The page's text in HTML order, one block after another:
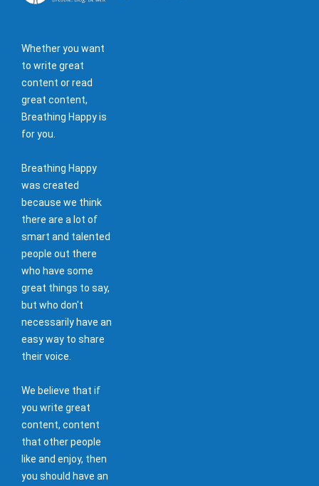
Whether you want
to write great
content or read
great content,
Breathing Happy is
for you.
Breathing Happy
was created
because we think
there are a lot of
smart and talented
people out there
who have some
great things to say,
but who don't
necessarily have an
easy way to share
their voice.
We believe that if
you write great
content, content
that other people
like and enjoy, then
you should have an